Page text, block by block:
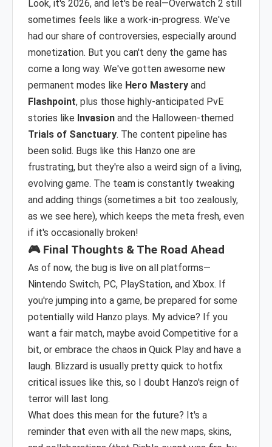
Look, it's 2026, and let's be real—Overwatch 2 still
sometimes feels like a work-in-progress. We've
had our share of controversies, especially around
monetization. But you can't deny the game has
come a long way. We've gotten awesome new
permanent modes like Hero Mastery and
Flashpoint, plus those highly-anticipated PvE
stories like Invasion and the Halloween-themed
Trials of Sanctuary. The content pipeline has
been solid. Bugs like this Hanzo one are
frustrating, but they're also a weird sign of a living,
evolving game. The team is constantly tweaking
and adding things (sometimes a bit too zealously,
as we see here), which keeps the meta fresh, even
if it's occasionally broken!
🎮 Final Thoughts & The Road Ahead
As of now, the bug is live on all platforms—
Nintendo Switch, PC, PlayStation, and Xbox. If
you're jumping into a game, be prepared for some
potentially wild Hanzo plays. My advice? If you
want a fair match, maybe avoid Competitive for a
bit, or embrace the chaos in Quick Play and have a
laugh. Blizzard is usually pretty quick to hotfix
critical issues like this, so I doubt Hanzo's reign of
terror will last long.
What does this mean for the future? It's a
reminder that even with all the new maps, skins,